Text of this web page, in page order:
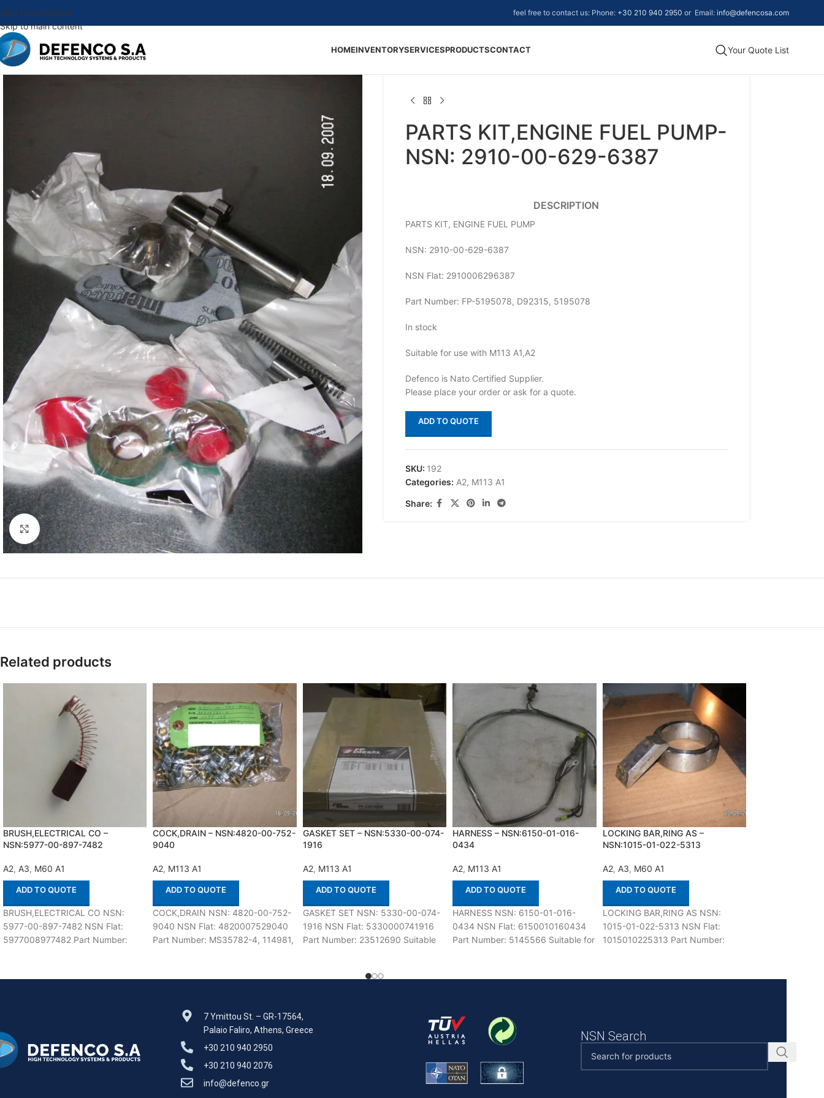
Skip to navigation
Skip to main content
feel free to contact us: Phone: +30 210 940 2950 or Email: info@defencosa.com
HOMEINVENTORYSERVICESPRODUCTSCONTACT Your Quote List
Click to enlarge
PARTS KIT,ENGINE FUEL PUMP-
NSN: 2910-00-629-6387
DESCRIPTION
PARTS KIT, ENGINE FUEL PUMP
NSN: 2910-00-629-6387
NSN Flat: 2910006296387
Part Number: FP-5195078, D92315, 5195078
In stock
Suitable for use with M113 A1,A2
Defenco is Nato Certified Supplier.
Please place your order or ask for a quote.
ADD TO QUOTE
SKU: 192
Categories: A2, M113 A1
Share:
Related products
BRUSH,ELECTRICAL CO –
NSN:5977-00-897-7482
A2, A3, M60 A1
ADD TO QUOTE
BRUSH,ELECTRICAL CO NSN:
5977-00-897-7482 NSN Flat:
5977008977482 Part Number:
COCK,DRAIN – NSN:4820-00-752-
9040
A2, M113 A1
ADD TO QUOTE
COCK,DRAIN NSN: 4820-00-752-
9040 NSN Flat: 4820007529040
Part Number: MS35782-4, 114981,
106498, 3207E6011FN1,
GASKET SET – NSN:5330-00-074-
1916
A2, M113 A1
ADD TO QUOTE
GASKET SET NSN: 5330-00-074-
1916 NSN Flat: 5330000741916
Part Number: 23512690 Suitable
HARNESS – NSN:6150-01-016-
0434
A2, M113 A1
ADD TO QUOTE
HARNESS NSN: 6150-01-016-
0434 NSN Flat: 6150010160434
Part Number: 5145566 Suitable for
LOCKING BAR,RING AS –
NSN:1015-01-022-5313
A2, A3, M60 A1
ADD TO QUOTE
LOCKING BAR,RING AS NSN:
1015-01-022-5313 NSN Flat:
1015010225313 Part Number:
6774403,
7 Ymittou St. – GR-17564,
Palaio Faliro, Athens, Greece
+30 210 940 2950
+30 210 940 2076
info@defenco.gr
NSN Search